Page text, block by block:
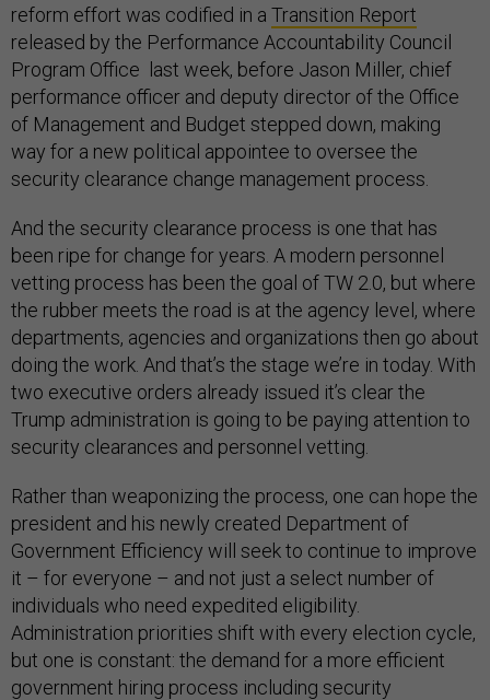
reform effort was codified in a Transition Report
released by the Performance Accountability Council
Program Office last week, before Jason Miller, chief
performance officer and deputy director of the Office
of Management and Budget stepped down, making
way for a new political appointee to oversee the
security clearance change management process.
And the security clearance process is one that has
been ripe for change for years. A modern personnel
vetting process has been the goal of TW 2.0, but where
the rubber meets the road is at the agency level, where
departments, agencies and organizations then go about
doing the work. And that’s the stage we’re in today. With
two executive orders already issued it’s clear the
Trump administration is going to be paying attention to
security clearances and personnel vetting.
Rather than weaponizing the process, one can hope the
president and his newly created Department of
Government Efficiency will seek to continue to improve
it – for everyone – and not just a select number of
individuals who need expedited eligibility.
Administration priorities shift with every election cycle,
but one is constant: the demand for a more efficient
government hiring process including security